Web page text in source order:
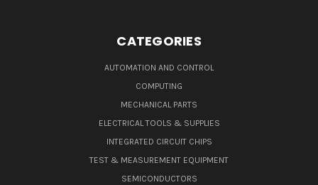
CATEGORIES
AUTOMATION AND CONTROL
COMPUTING
MECHANICAL PARTS
ELECTRICAL TOOLS & SUPPLIES
INTEGRATED CIRCUIT CHIPS
TEST & MEASUREMENT EQUIPMENT
SEMICONDUCTORS